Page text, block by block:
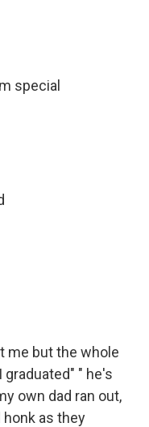
special
me but the whole
" he's
own dad ran out,
honk as they